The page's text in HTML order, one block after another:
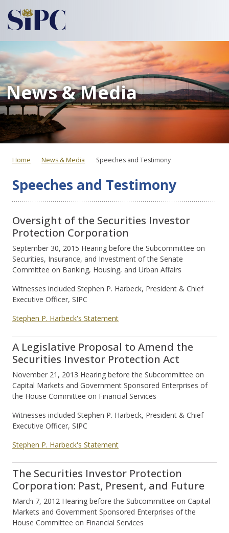
News & Media
Home News & Media Speeches and Testimony
Speeches and Testimony
Oversight of the Securities Investor
Protection Corporation
September 30, 2015 Hearing before the Subcommittee on
Securities, Insurance, and Investment of the Senate
Committee on Banking, Housing, and Urban Affairs
Witnesses included Stephen P. Harbeck, President & Chief
Executive Officer, SIPC
Stephen P. Harbeck's Statement
A Legislative Proposal to Amend the
Securities Investor Protection Act
November 21, 2013 Hearing before the Subcommittee on
Capital Markets and Government Sponsored Enterprises of
the House Committee on Financial Services
Witnesses included Stephen P. Harbeck, President & Chief
Executive Officer, SIPC
Stephen P. Harbeck's Statement
The Securities Investor Protection
Corporation: Past, Present, and Future
March 7, 2012 Hearing before the Subcommittee on Capital
Markets and Government Sponsored Enterprises of the
House Committee on Financial Services